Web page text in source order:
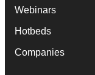
Webinars
Hotbeds
Companies